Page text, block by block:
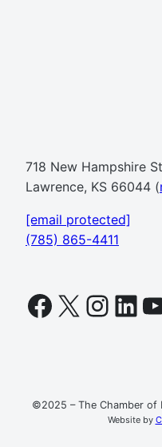
718 New Hampshire
Lawrence, KS 66044 (
[email protected]
(785) 865-4411
Facebook
X
©2025 – The Chamber of
Website by